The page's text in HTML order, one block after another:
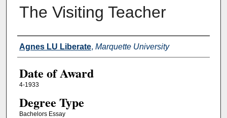
The Visiting Teacher
Author
Agnes LU Liberate, Marquette University
Date of Award
4-1933
Degree Type
Bachelors Essay